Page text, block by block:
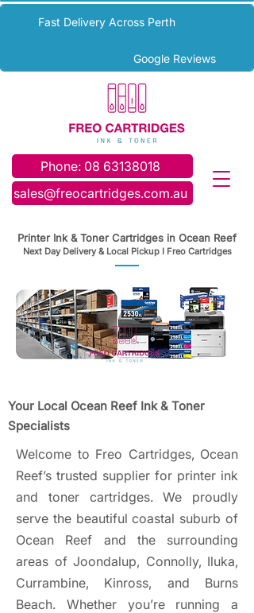
Fast Delivery Across Perth
Google Reviews
Phone: 08 63138018
sales@freocartridges.com.au
Printer Ink & Toner Cartridges in Ocean Reef
Next Day Delivery & Local Pickup I Freo Cartridges
Your Local Ocean Reef Ink & Toner
Specialists
Welcome to Freo Cartridges, Ocean
Reef’s trusted supplier for printer ink
and toner cartridges. We proudly
serve the beautiful coastal suburb of
Ocean Reef and the surrounding
areas of Joondalup, Connolly, Iluka,
Currambine, Kinross, and Burns
Beach. Whether you’re running a